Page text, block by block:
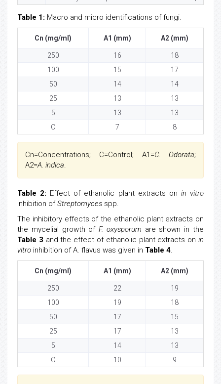
Table 1: Macro and micro identifications of fungi.
Cn (mg/ml) A1 (mm) A2 (mm)
250 16
18
100
15
17
50
14
14
25
13
13
5
13
13
C
7 8
Cn=Concentrations; C=Control; A1=C. Odorata;
A2=A. indica.
Table 2: Effect of ethanolic plant extracts on in vitro
inhibition ofStreptomyces spp.
The inhibitory effects of the ethanolic plant extracts on
the mycelial growth ofF. oxysporum are shown in the
Table 3 and the effect of ethanolic plant extracts onin
vitro inhibition of A. flavus was given in Table 4.
Cn (mg/ml) A1 (mm) A2 (mm)
250 22
19
100
19
18
50
17
15
25
17
13
5
14
13
C
10 9